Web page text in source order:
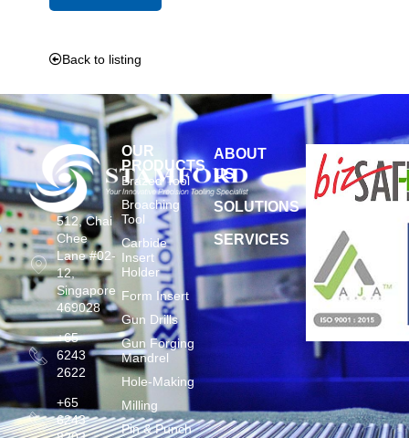
Back to listing
512, Chai
Chee
Lane #02-
12,
Singapore
469028
+65
6243
2622
+65
6243
OUR
PRODUCTS
Brazed Tool
Broaching
Tool
Carbide
Insert
Holder
Form Insert
Gun Drills
Gun Forging
Mandrel
Hole-Making
Milling
Pin & Punch
ABOUT
US
SOLUTIONS
SERVICES